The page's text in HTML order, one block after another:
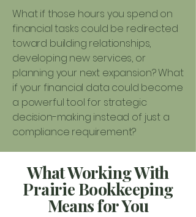
What if those hours you spend on
financial tasks could be redirected
toward building relationships,
developing new services, or
planning your next expansion? What
if your financial data could become
a powerful tool for strategic
decision-making instead of just a
compliance requirement?
What Working With
Prairie Bookkeeping
Means for You